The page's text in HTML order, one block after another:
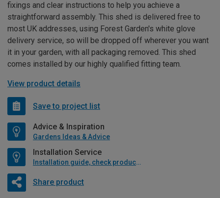
fixings and clear instructions to help you achieve a
straightforward assembly. This shed is delivered free to
most UK addresses, using Forest Garden's white glove
delivery service, so will be dropped off wherever you want
it in your garden, with all packaging removed. This shed
comes installed by our highly qualified fitting team.
View product details
Save to project list
Advice & Inspiration
Gardens Ideas & Advice
Installation Service
Installation guide, check product if available
Share product